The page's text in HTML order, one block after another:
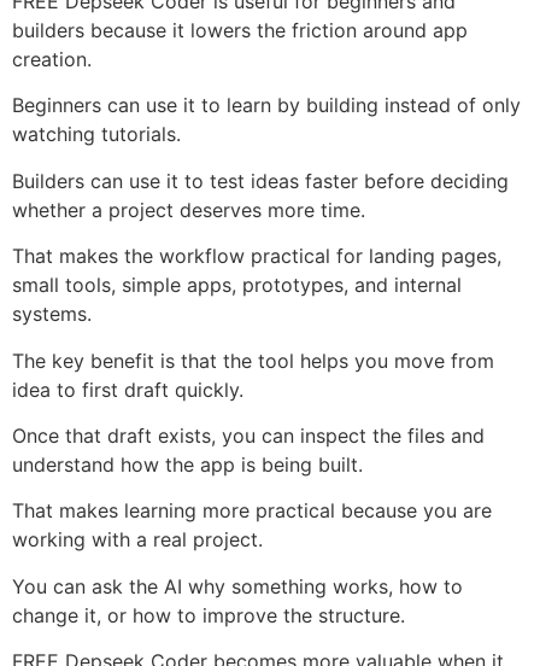
builders because it lowers the friction around app
creation.
Beginners can use it to learn by building instead of only
watching tutorials.
Builders can use it to test ideas faster before deciding
whether a project deserves more time.
That makes the workflow practical for landing pages,
small tools, simple apps, prototypes, and internal
systems.
The key benefit is that the tool helps you move from
idea to first draft quickly.
Once that draft exists, you can inspect the files and
understand how the app is being built.
That makes learning more practical because you are
working with a real project.
You can ask the AI why something works, how to
change it, or how to improve the structure.